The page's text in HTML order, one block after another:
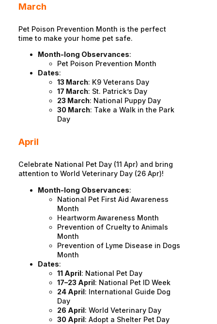
March
Pet Poison Prevention Month is the perfect
time to make your home pet safe.
Month-long Observances:
Pet Poison Prevention Month
Dates:
13 March: K9 Veterans Day
17 March: St. Patrick’s Day
23 March: National Puppy Day
30 March: Take a Walk in the Park
Day
April
Celebrate National Pet Day (11 Apr) and bring
attention to World Veterinary Day (26 Apr)!
Month-long Observances:
National Pet First Aid Awareness
Month
Heartworm Awareness Month
Prevention of Cruelty to Animals
Month
Prevention of Lyme Disease in Dogs
Month
Dates:
11 April: National Pet Day
17–23 April: National Pet ID Week
24 April: International Guide Dog
Day
26 April: World Veterinary Day
30 April: Adopt a Shelter Pet Day